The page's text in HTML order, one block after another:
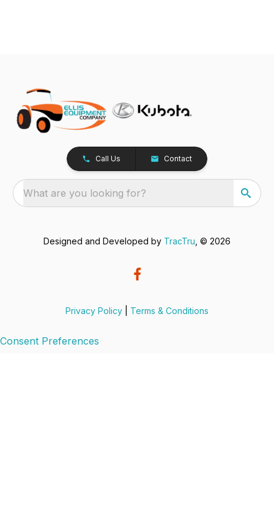
Call Us Contact
What are you looking for?
Designed and Developed by TracTru , © 2026
Privacy Policy Terms & Conditions
Consent Preferences